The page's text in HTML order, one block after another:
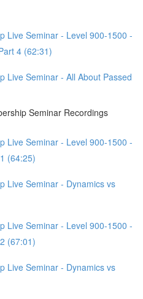
Live Seminar - Level 900-1500 -
4 (62:31)
Live Seminar - All About Passed
Seminar Recordings
Live Seminar - Level 900-1500 -
(64:25)
Live Seminar - Dynamics vs
Live Seminar - Level 900-1500 -
(67:01)
Live Seminar - Dynamics vs